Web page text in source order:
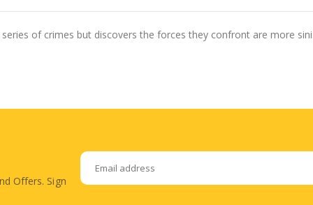
of crimes but discovers the forces they confront are more
Offers. Sign